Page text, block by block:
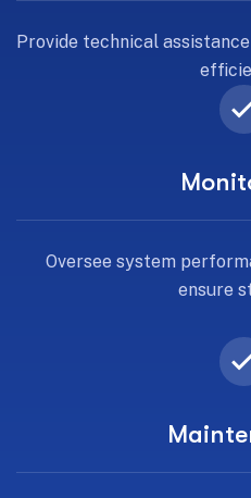
Provide technical
Oversee system
ensure